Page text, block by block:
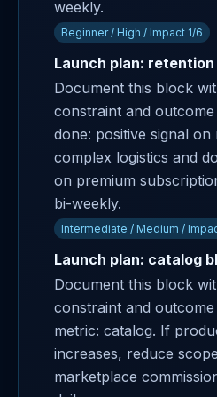
weekly.
Beginner / High / Impact 1/6
Launch plan:
Document this block
constraint and
done: positive signal
complex logistics and
on premium
bi-weekly.
Intermediate / Medium /
Launch plan: catalog
Document this block
constraint and
metric: catalog. If
increases, reduce
marketplace